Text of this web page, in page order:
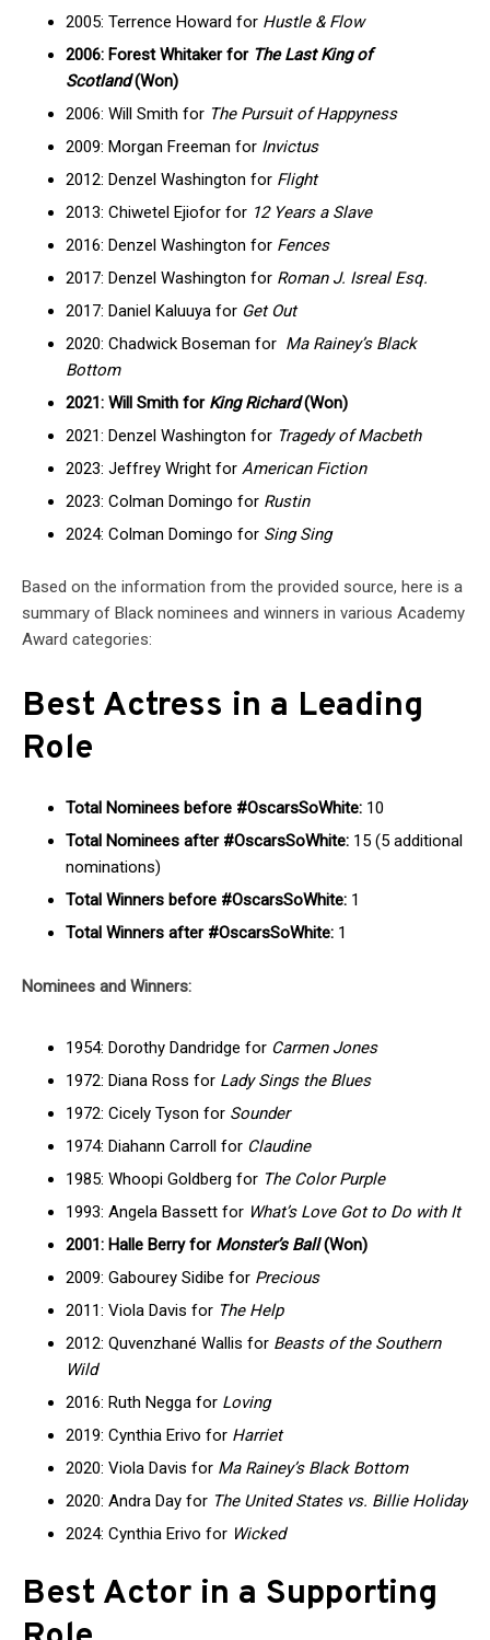
2005: Terrence Howard for Hustle & Flow
2006: Forest Whitaker for The Last King of
Scotland(Won)
2006: Will Smith for The Pursuit of Happyness
2009: Morgan Freeman for Invictus
2012: Denzel Washington for Flight
2013: Chiwetel Ejiofor for 12 Years a Slave
2016: Denzel Washington for Fences
2017: Denzel Washington for Roman J. Isreal Esq.
2017: Daniel Kaluuya for Get Out
2020: Chadwick Boseman for Ma Rainey’s Black
Bottom
2021: Will Smith for King Richard(Won)
2021: Denzel Washington for Tragedy of Macbeth
2023: Jeffrey Wright for American Fiction
2023: Colman Domingo for Rustin
2024: Colman Domingo for Sing Sing
Based on the information from the provided source, here is a
summary of Black nominees and winners in various Academy
Award categories:
Best Actress in a Leading
Role
Total Nominees before #OscarsSoWhite: 10
Total Nominees after #OscarsSoWhite: 15 (5 additional
nominations)
Total Winners before #OscarsSoWhite: 1
Total Winners after #OscarsSoWhite: 1
Nominees and Winners:
1954: Dorothy Dandridge for Carmen Jones
1972: Diana Ross for Lady Sings the Blues
1972: Cicely Tyson for Sounder
1974: Diahann Carroll for Claudine
1985: Whoopi Goldberg for The Color Purple
1993: Angela Bassett for What’s Love Got to Do with It
2001: Halle Berry for Monster’s Ball(Won)
2009: Gabourey Sidibe for Precious
2011: Viola Davis for The Help
2012: Quvenzhané Wallis for Beasts of the Southern
Wild
2016: Ruth Negga for Loving
2019: Cynthia Erivo for Harriet
2020: Viola Davis for Ma Rainey’s Black Bottom
2020: Andra Day for The United States vs. Billie Holiday
2024: Cynthia Erivo for Wicked
Best Actor in a Supporting